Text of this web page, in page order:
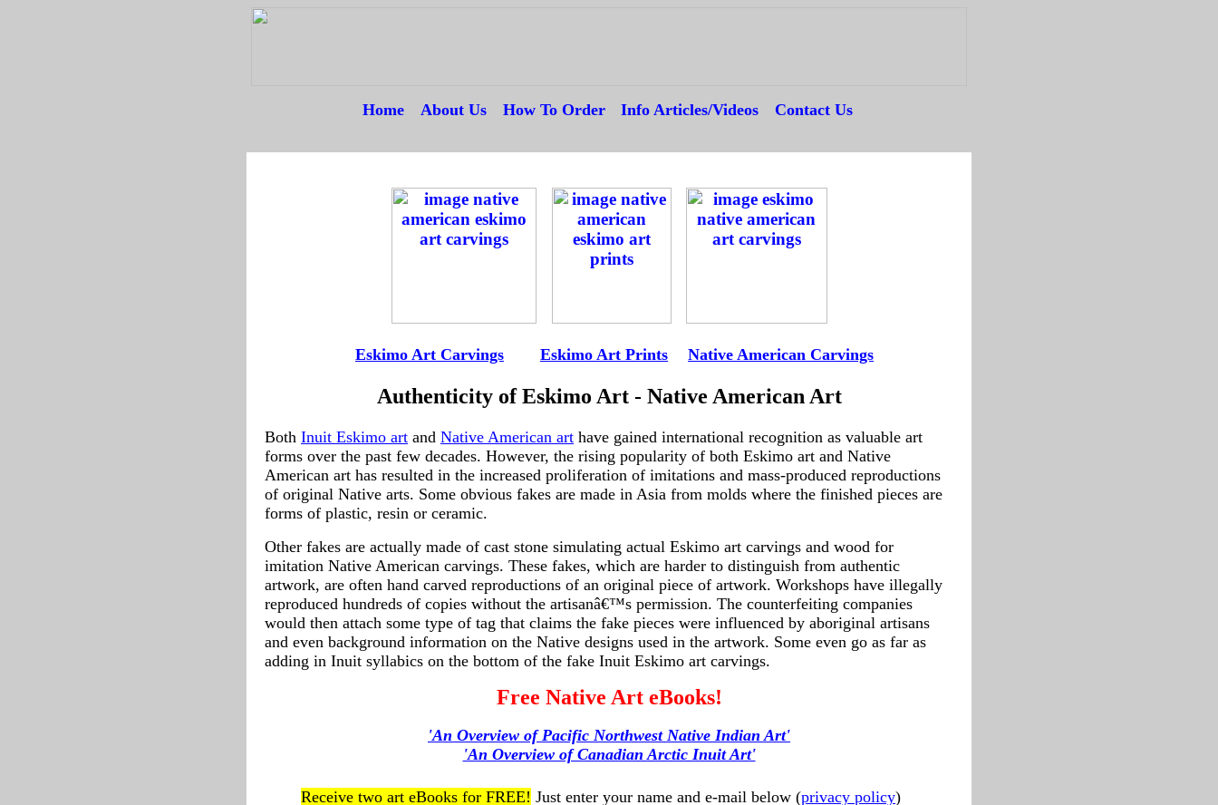
Home About Us How To Order--- Info Articles/Videos Contact Us
Eskimo Art Carvings Eskimo Art Prints Native American Carvings
Authenticity of Eskimo Art - Native American Art
Both Inuit Eskimo art and Native American art have gained international recognition as valuable art
forms over the past few decades. However, the rising popularity of both Eskimo art and Native
American art has resulted in the increased proliferation of imitations and mass-produced reproductions
of original Native arts. Some obvious fakes are made in Asia from molds where the finished pieces are
forms of plastic, resin or ceramic.
Other fakes are actually made of cast stone simulating actual Eskimo art carvings and wood for
imitation Native American carvings. These fakes, which are harder to distinguish from authentic
artwork, are often hand carved reproductions of an original piece of artwork. Workshops have illegally
reproduced hundreds of copies without the artisanâ€™s permission. The counterfeiting companies
would then attach some type of tag that claims the fake pieces were influenced by aboriginal artisans
and even background information on the Native designs used in the artwork. Some even go as far as
adding in Inuit syllabics on the bottom of the fake Inuit Eskimo art carvings.
Free Native Art eBooks!
'An Overview of Pacific Northwest Native Indian Art'
'An Overview of Canadian Arctic Inuit Art'
Receive two art eBooks for FREE! Just enter your name and e-mail below (privacy policy)